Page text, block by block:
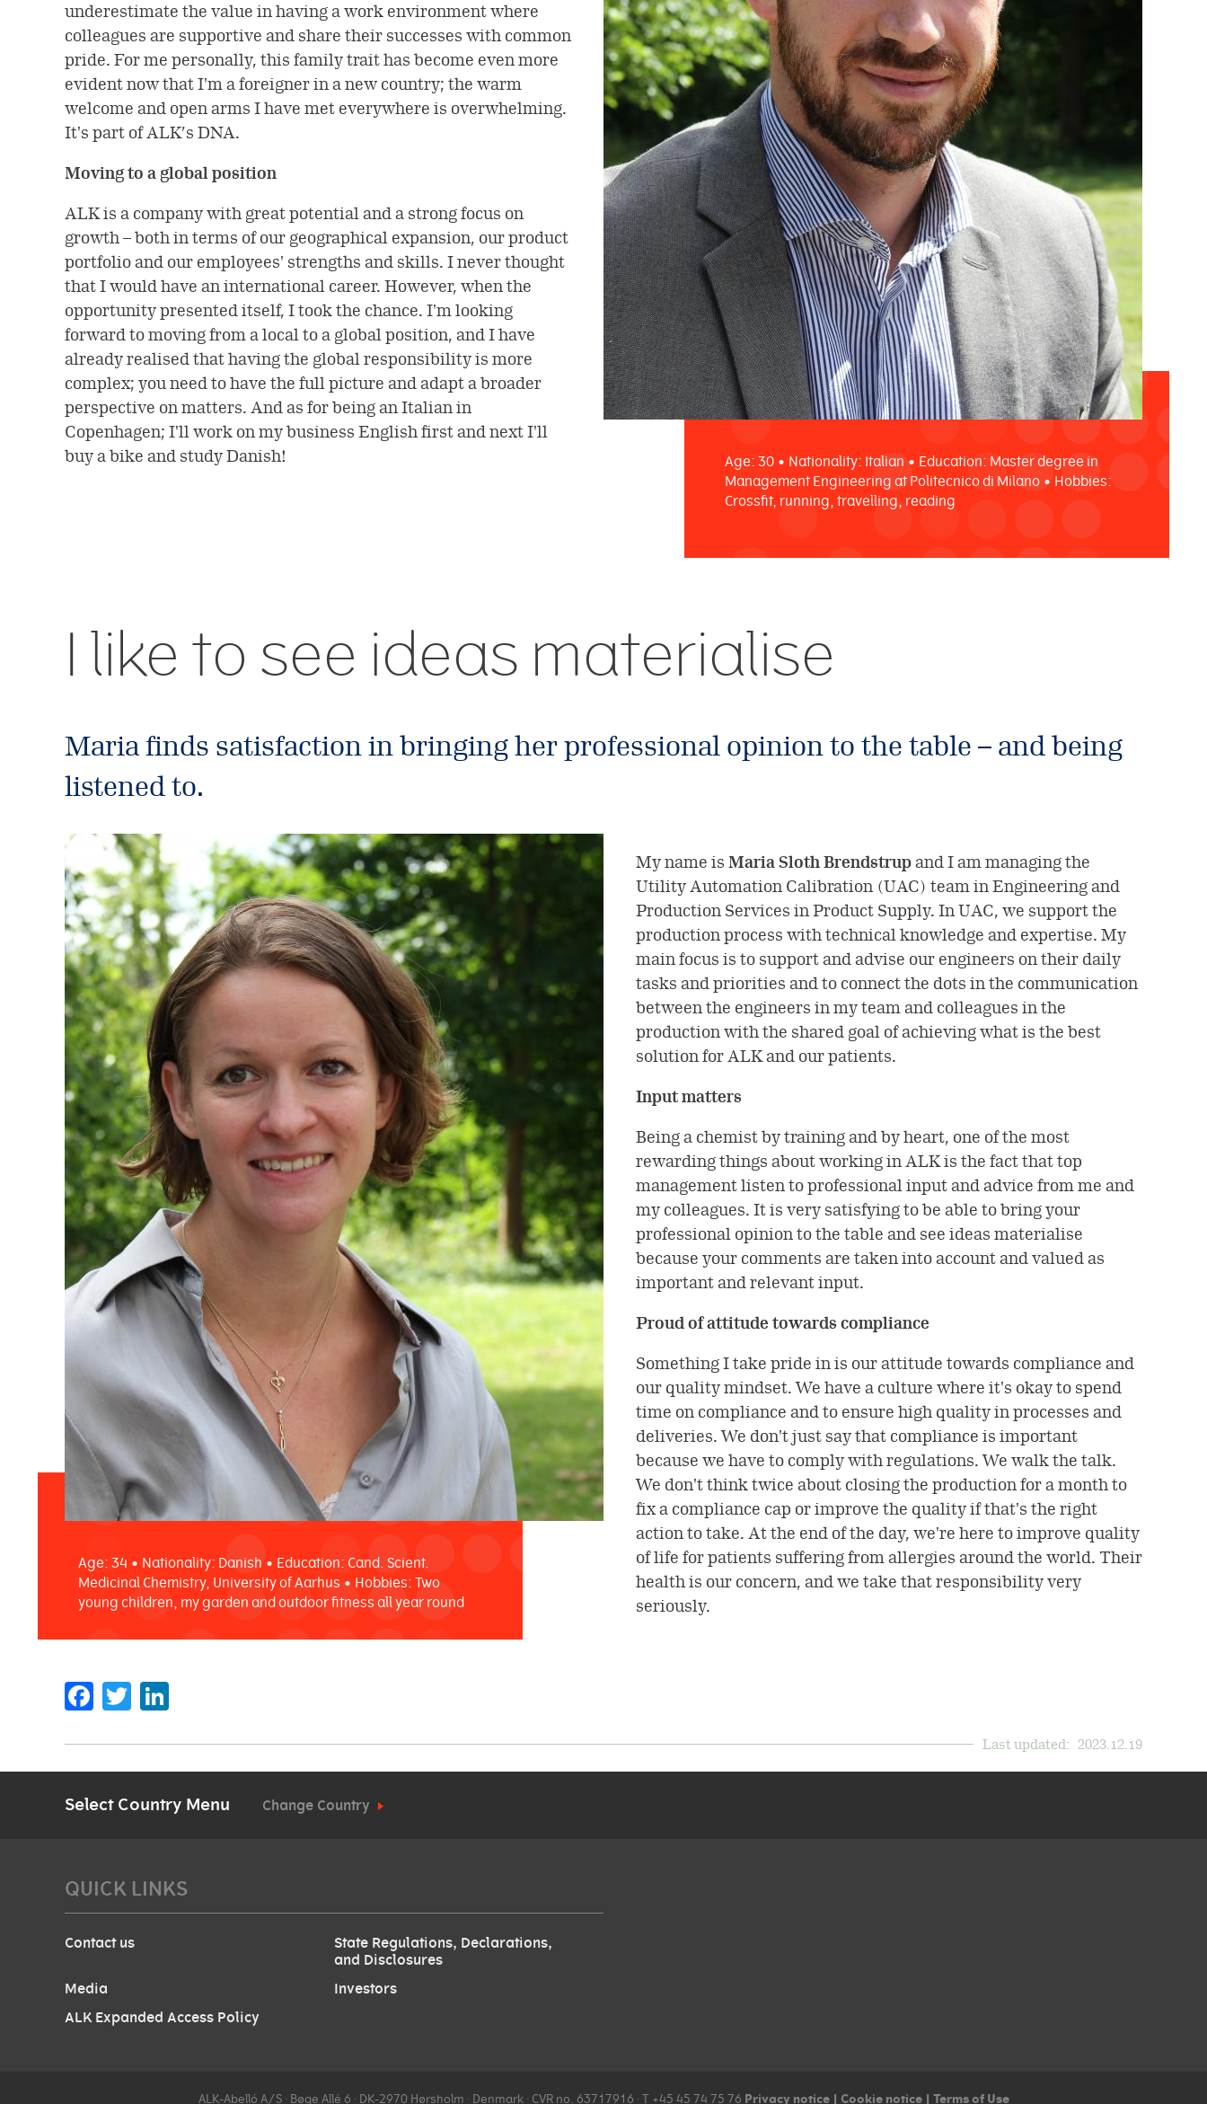
underestimate the value in having a work environment where
colleagues are supportive and share their successes with common
pride. For me personally, this family trait has become even more
evident now that I'm a foreigner in a new country; the warm
welcome and open arms I have met everywhere is overwhelming.
It's part of ALK’s DNA.
Moving to a global position
ALK is a company with great potential and a strong focus on
growth – both in terms of our geographical expansion, our product
portfolio and our employees' strengths and skills. I never thought
that I would have an international career. However, when the
opportunity presented itself, I took the chance. I'm looking
forward to moving from a local to a global position, and I have
already realised that having the global responsibility is more
complex; you need to have the full picture and adapt a broader
perspective on matters. And as for being an Italian in
Copenhagen; I'll work on my business English first and next I'll
buy a bike and study Danish!
Age: 30 • Nationality: Italian • Education: Master degree in
Management Engineering at Politecnico di Milano • Hobbies:
Crossfit, running, travelling, reading
I like to see ideas materialise
Maria finds satisfaction in bringing her professional opinion to the table – and being
listened to.
My name is Maria Sloth Brendstrupand I am managing the
Utility Automation Calibration (UAC) team in Engineering and
Production Services in Product Supply. In UAC, we support the
production process with technical knowledge and expertise. My
main focus is to support and advise our engineers on their daily
tasks and priorities and to connect the dots in the communication
between the engineers in my team and colleagues in the
production with the shared goal of achieving what is the best
solution for ALK and our patients.
Input matters
Being a chemist by training and by heart, one of the most
rewarding things about working in ALK is the fact that top
management listen to professional input and advice from me and
my colleagues. It is very satisfying to be able to bring your
professional opinion to the table and see ideas materialise
because your comments are taken into account and valued as
important and relevant input.
Proud of attitude towards compliance
Something I take pride in is our attitude towards compliance and
our quality mindset. We have a culture where it's okay to spend
time on compliance and to ensure high quality in processes and
deliveries. We don't just say that compliance is important
because we have to comply with regulations. We walk the talk.
We don't think twice about closing the production for a month to
fix a compliance cap or improve the quality if that's the right
action to take. At the end of the day, we're here to improve quality
of life for patients suffering from allergies around the world. Their
health is our concern, and we take that responsibility very
seriously.
Age: 34 • Nationality: Danish • Education: Cand. Scient.
Medicinal Chemistry, University of Aarhus • Hobbies: Two
young children, my garden and outdoor fitness all year round
Facebook
Twitter
Last updated: 2023.12.19
Select Country Menu Change Country
QUICK LINKS
Contact us
State Regulations, Declarations,
and Disclosures
Media
Investors
ALK Expanded Access Policy
ALK-Abelló A/S ∙ Bøge Allé 6 ∙ DK-2970 Hørsholm ∙ Denmark ∙ CVR no. 63717916 ∙ T +45 45 74 75 76 Privacy notice| Cookie notice| Terms of Use